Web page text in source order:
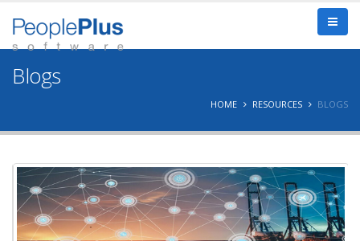
Blogs
HOME RESOURCES BLOGS